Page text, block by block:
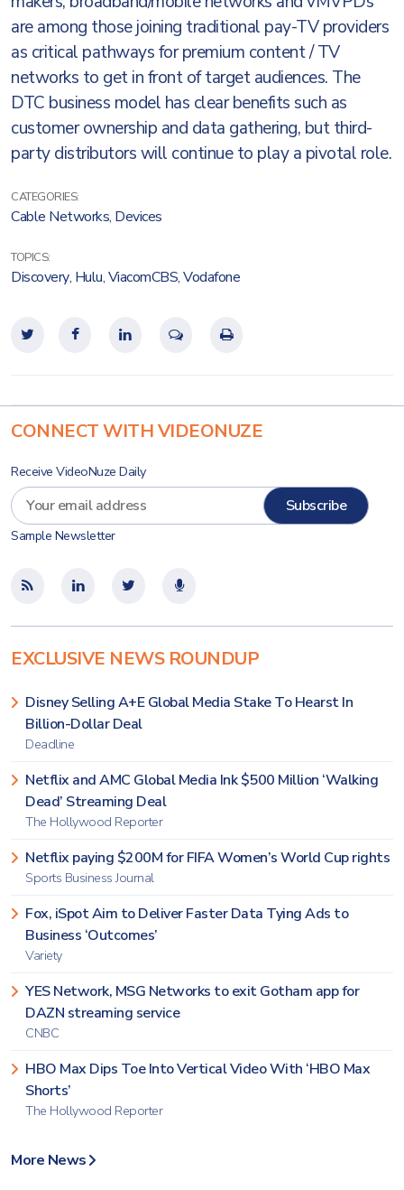
are among those joining traditional pay-TV providers
as critical pathways for premium content / TV
networks to get in front of target audiences. The
DTC business model has clear benefits such as
customer ownership and data gathering, but third-
party distributors will continue to play a pivotal role.
CATEGORIES:
Cable Networks, Devices
TOPICS:
Discovery, Hulu,ViacomCBS,Vodafone
CONNECT WITH VIDEONUZE
Receive VideoNuze Daily
Sample Newsletter
EXCLUSIVE NEWS ROUNDUP
Disney Selling A+E Global Media Stake To Hearst In
Billion-Dollar Deal
Deadline
Netflix and AMC Global Media Ink $500 Million ‘Walking
Dead’ Streaming Deal
The Hollywood Reporter
Netflix paying $200M for FIFA Women’s World Cup rights
Sports Business Journal
Fox, iSpot Aim to Deliver Faster Data Tying Ads to
Business ‘Outcomes’
Variety
YES Network, MSG Networks to exit Gotham app for
DAZN streaming service
CNBC
HBO Max Dips Toe Into Vertical Video With ‘HBO Max
Shorts’
The Hollywood Reporter
More News